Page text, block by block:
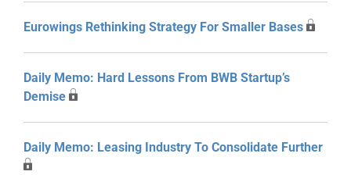
Eurowings Rethinking Strategy For Smaller Bases
Daily Memo: Hard Lessons From BWB Startup’s
Demise
Daily Memo: Leasing Industry To Consolidate Further